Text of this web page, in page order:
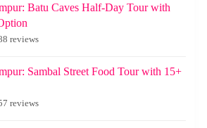
Batu Caves Half-Day Tour with
reviews
Sambal Street Food Tour with 15+
reviews